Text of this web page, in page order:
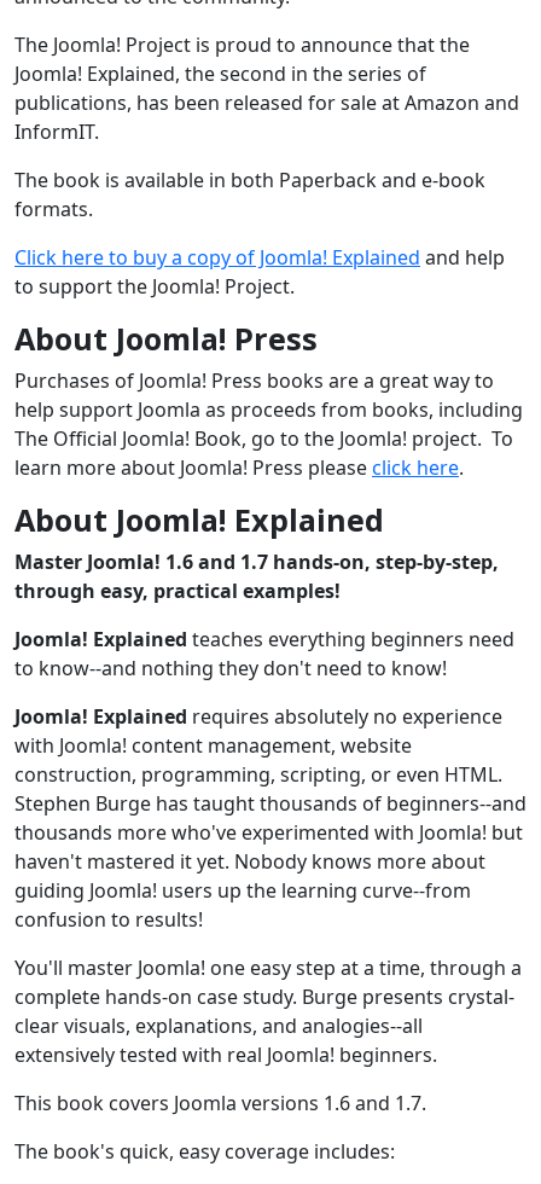
The Joomla! Project is proud to announce that the
Joomla! Explained, the second in the series of
publications, has been released for sale at Amazon and
InformIT.
The book is available in both Paperback and e-book
formats.
Click here to buy a copy of Joomla! Explained and help
to support the Joomla! Project.
About Joomla! Press
Purchases of Joomla! Press books are a great way to
help support Joomla as proceeds from books, including
The Official Joomla! Book, go to the Joomla! project. To
learn more about Joomla! Press pleaseclick here.
About Joomla! Explained
Master Joomla! 1.6 and 1.7 hands-on, step-by-step,
through easy, practical examples!
Joomla! Explained teaches everything beginners need
to know--and nothing they don't need to know!
Joomla! Explained requires absolutely no experience
with Joomla! content management, website
construction, programming, scripting, or even HTML.
Stephen Burge has taught thousands of beginners--and
thousands more who've experimented with Joomla! but
haven't mastered it yet. Nobody knows more about
guiding Joomla! users up the learning curve--from
confusion to results!
You'll master Joomla! one easy step at a time, through a
complete hands-on case study. Burge presents crystal-
clear visuals, explanations, and analogies--all
extensively tested with real Joomla! beginners.
This book covers Joomla versions 1.6 and 1.7.
The book's quick, easy coverage includes: